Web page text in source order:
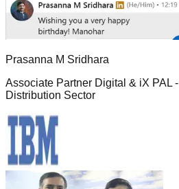
Prasanna M Sridhara
Associate Partner Digital & iX PAL -
Distribution Sector